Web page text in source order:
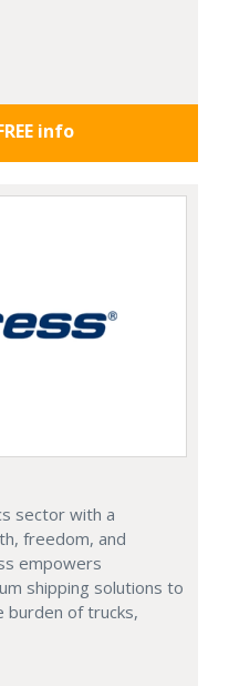
info
sector with a
freedom, and
empowers
shipping solutions to
of trucks,